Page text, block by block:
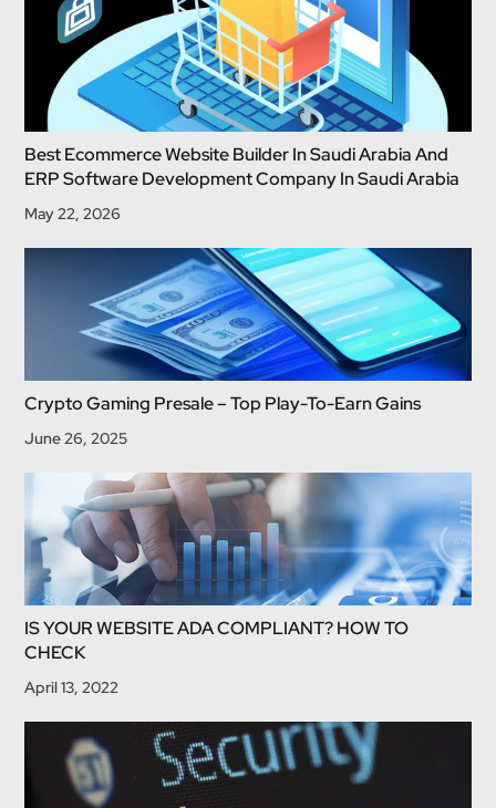
Best Ecommerce Website Builder In Saudi Arabia And
ERP Software Development Company In Saudi Arabia
May 22, 2026
Crypto Gaming Presale – Top Play-To-Earn Gains
June 26, 2025
IS YOUR WEBSITE ADA COMPLIANT? HOW TO
CHECK
April 13, 2022